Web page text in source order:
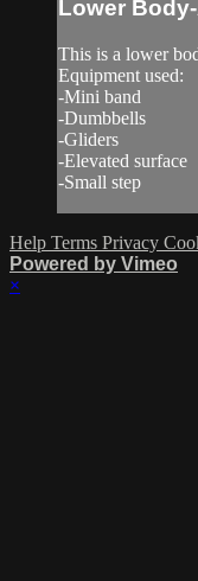
Lower
This is a lower
Equipment used:
-Mini band
-Dumbbells
-Gliders
-Elevated surface
-Small step
Help Terms Privacy
Powered by Vimeo
×